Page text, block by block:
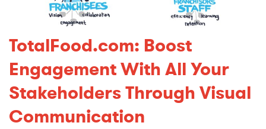
TotalFood.com: Boost
Engagement With All Your
Stakeholders Through Visual
Communication